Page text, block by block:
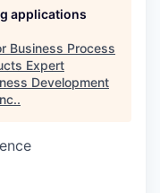
applications
Business Process
Expert
Development
.